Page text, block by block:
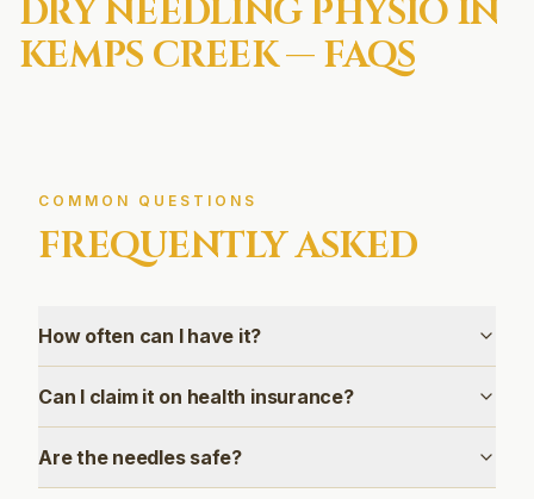
DRY NEEDLINGPHYSIO IN
KEMPS CREEK— FAQS
COMMON QUESTIONS
FREQUENTLY ASKED
How often can I have it?
Can I claim it on health insurance?
Are the needles safe?